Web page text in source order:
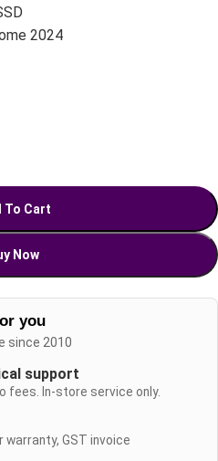
2024
To Cart
Now
you
since 2010
support
fees. In-store service only.
GST invoice